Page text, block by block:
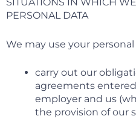
PERSONAL DATA
We may use your
carry out our
agreements
employer and us
the provision of our